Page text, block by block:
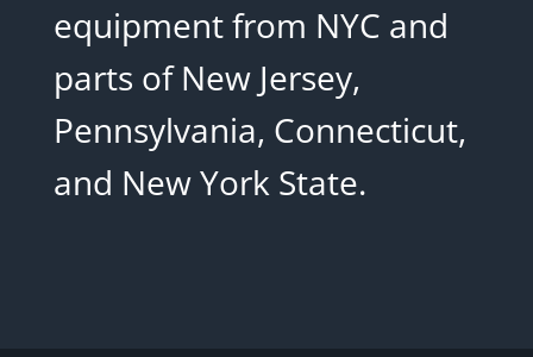
equipment from NYC and
parts of New Jersey,
Pennsylvania, Connecticut,
and New York State.